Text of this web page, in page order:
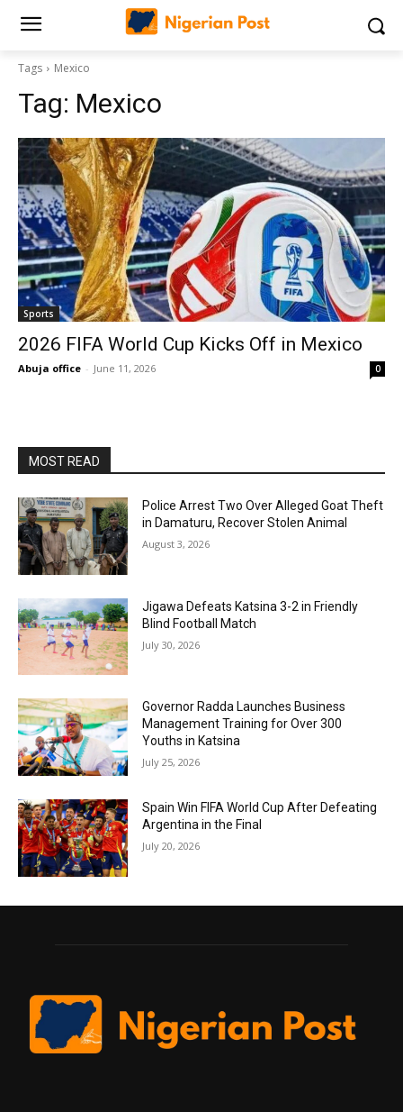
Tags Mexico
Tag: Mexico
Sports
2026 FIFA World Cup Kicks Off in Mexico
Abuja office - June 11, 2026 0
MOST READ
Police Arrest Two Over Alleged Goat Theft
in Damaturu, Recover Stolen Animal
August 3, 2026
Jigawa Defeats Katsina 3-2 in Friendly
Blind Football Match
July 30, 2026
Governor Radda Launches Business
Management Training for Over 300
Youths in Katsina
July 25, 2026
Spain Win FIFA World Cup After Defeating
Argentina in the Final
July 20, 2026